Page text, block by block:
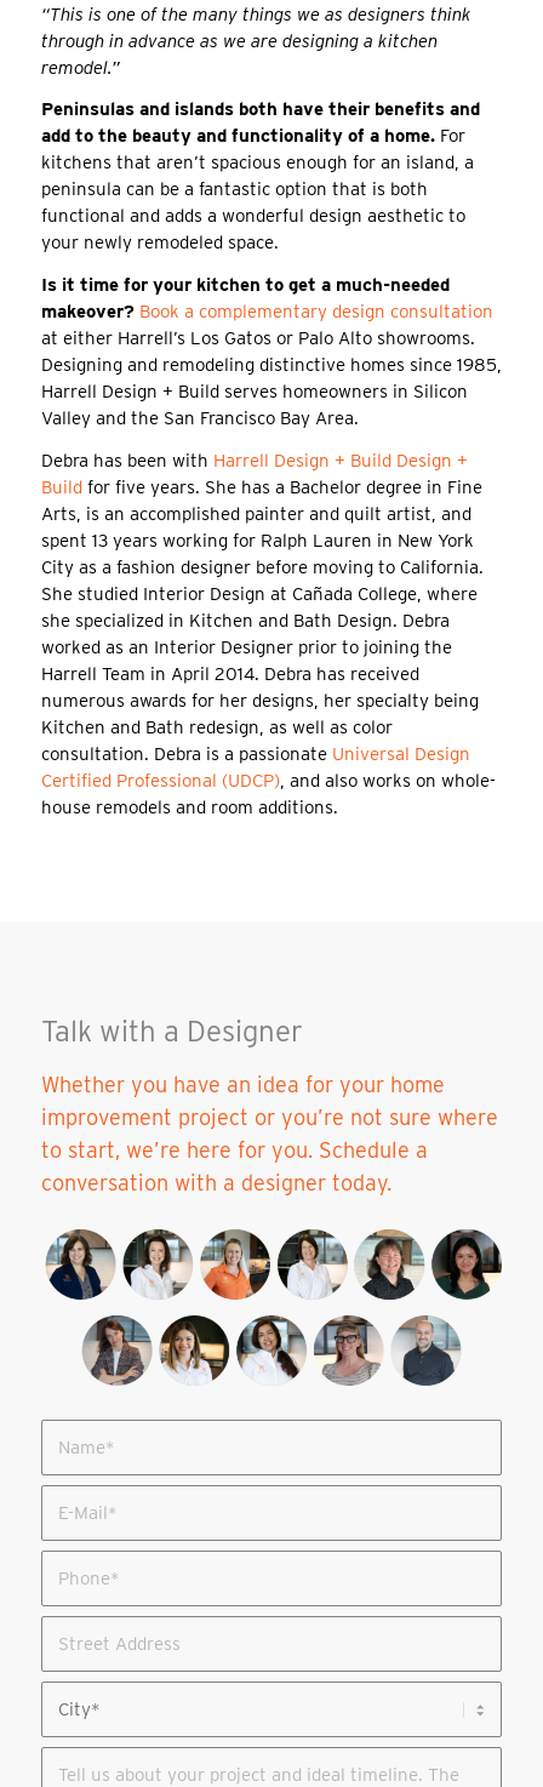
“This is one of the many things we as designers think
through in advance as we are designing a kitchen
remodel.”
Peninsulas and islands both have their benefits and
add to the beauty and functionality of a home.For
kitchens that aren’t spacious enough for an island, a
peninsula can be a fantastic option that is both
functional and adds a wonderful design aesthetic to
your newly remodeled space.
Is it time for your kitchen to get a much-needed
makeover? Book a complementary design consultation
at either Harrell’s Los Gatos or Palo Alto showrooms.
Designing and remodeling distinctive homes since 1985,
Harrell Design + Build serves homeowners in Silicon
Valley and the San Francisco Bay Area.
Debra has been with Harrell Design + Build Design +
Buildfor five years. She has a Bachelor degree in Fine
Arts, is an accomplished painter and quilt artist, and
spent 13 years working for Ralph Lauren in New York
City as a fashion designer before moving to California.
She studied Interior Design at Cañada College, where
she specialized in Kitchen and Bath Design. Debra
worked as an Interior Designer prior to joining the
Harrell Team in April 2014. Debra has received
numerous awards for her designs, her specialty being
Kitchen and Bath redesign, as well as color
consultation. Debra is a passionate Universal Design
Certified Professional (UDCP), and also works on whole-
house remodels and room additions.
Talk with a Designer
Whether you have an idea for your home
improvement project or you’re not sure where
to start, we’re here for you. Schedule a
conversation with a designer today.